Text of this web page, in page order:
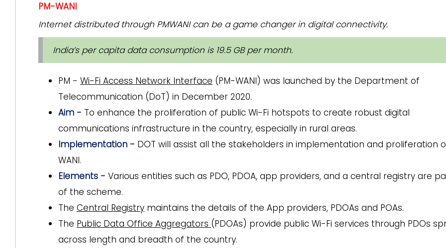
PM-WANI
Internet distributed through PMWANI can be a game changer in digital connectivity.
India’s per capita data consumption is 19.5 GB per month.
PM - Wi-Fi Access Network Interface (PM-WANI) was launched by the Department of
Telecommunication (DoT) in December 2020.
Aim - To enhance the proliferation of public Wi-Fi hotspots to create robust digital
communications infrastructure in the country, especially in rural areas.
Implementation - DOT will assist all the stakeholders in implementation and proliferation
WANI.
Elements - Various entities such as PDO, PDOA, app providers, and a central registry are
of the scheme.
The Central Registry maintains the details of the App providers, PDOAs and POAs.
The Public Data Office Aggregators (PDOAs) provide public Wi-Fi services through PDOs
across length and breadth of the country.